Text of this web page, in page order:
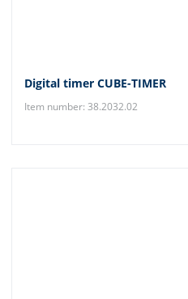
Digital timer CUBE-TIMER
Item number: 38.2032.02